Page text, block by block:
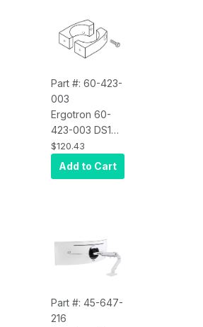
Part #: 60-423-
003
Ergotron 60-
423-003 DS100
Split Pole-
Mount Bracket
$120.43
Add to Cart
Part #: 45-647-
216